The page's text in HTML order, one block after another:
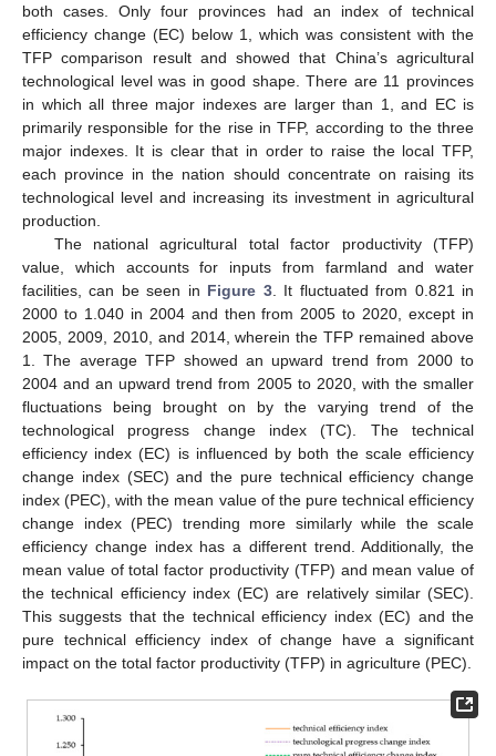
both cases. Only four provinces had an index of technical
efficiency change (EC) below 1, which was consistent with the
TFP comparison result and showed that China’s agricultural
technological level was in good shape. There are 11 provinces
in which all three major indexes are larger than 1, and EC is
primarily responsible for the rise in TFP, according to the three
major indexes. It is clear that in order to raise the local TFP,
each province in the nation should concentrate on raising its
technological level and increasing its investment in agricultural
production.
The national agricultural total factor productivity (TFP)
value, which accounts for inputs from farmland and water
facilities, can be seen in Figure 3. It fluctuated from 0.821 in
2000 to 1.040 in 2004 and then from 2005 to 2020, except in
2005, 2009, 2010, and 2014, wherein the TFP remained above
1. The average TFP showed an upward trend from 2000 to
2004 and an upward trend from 2005 to 2020, with the smaller
fluctuations being brought on by the varying trend of the
technological progress change index (TC). The technical
efficiency index (EC) is influenced by both the scale efficiency
change index (SEC) and the pure technical efficiency change
index (PEC), with the mean value of the pure technical efficiency
change index (PEC) trending more similarly while the scale
efficiency change index has a different trend. Additionally, the
mean value of total factor productivity (TFP) and mean value of
the technical efficiency index (EC) are relatively similar (SEC).
This suggests that the technical efficiency index (EC) and the
pure technical efficiency index of change have a significant
impact on the total factor productivity (TFP) in agriculture (PEC).